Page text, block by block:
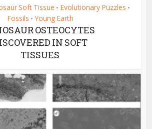
Soft Tissue • Evolutionary Puzzles •
Fossils • Young Earth
OSTEOCYTES
IN SOFT
TISSUES